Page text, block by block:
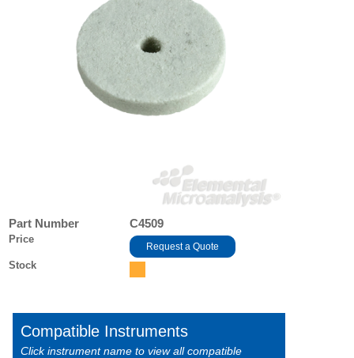
Part Number C4509
Price
Request a Quote
Stock
Compatible Instruments
Click instrument name to view all compatible